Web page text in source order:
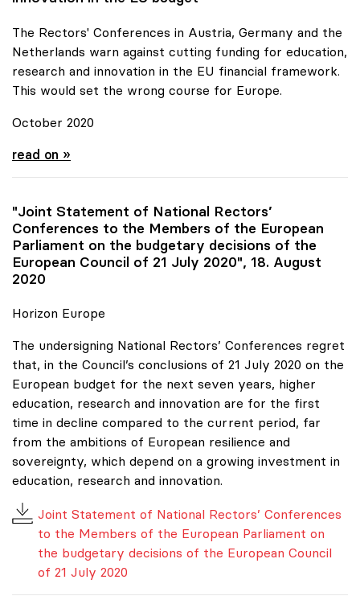
The Rectors' Conferences in Austria, Germany and the
Netherlands warn against cutting funding for education,
research and innovation in the EU financial framework.
This would set the wrong course for Europe.
October 2020
Joint Statement for more funds for research and
read on »
"Joint Statement of National Rectors’
Conferences to the Members of the European
Parliament on the budgetary decisions of the
European Council of 21 July 2020", 18. August
2020
Horizon Europe
The undersigning National Rectors’ Conferences regret
that, in the Council’s conclusions of 21 July 2020 on the
European budget for the next seven years, higher
education, research and innovation are for the first
time in decline compared to the current period, far
from the ambitions of European resilience and
sovereignty, which depend on a growing investment in
education, research and innovation.
Joint Statement of National Rectors’ Conferences
to the Members of the European Parliament on
the budgetary decisions of the European Council
of 21 July 2020